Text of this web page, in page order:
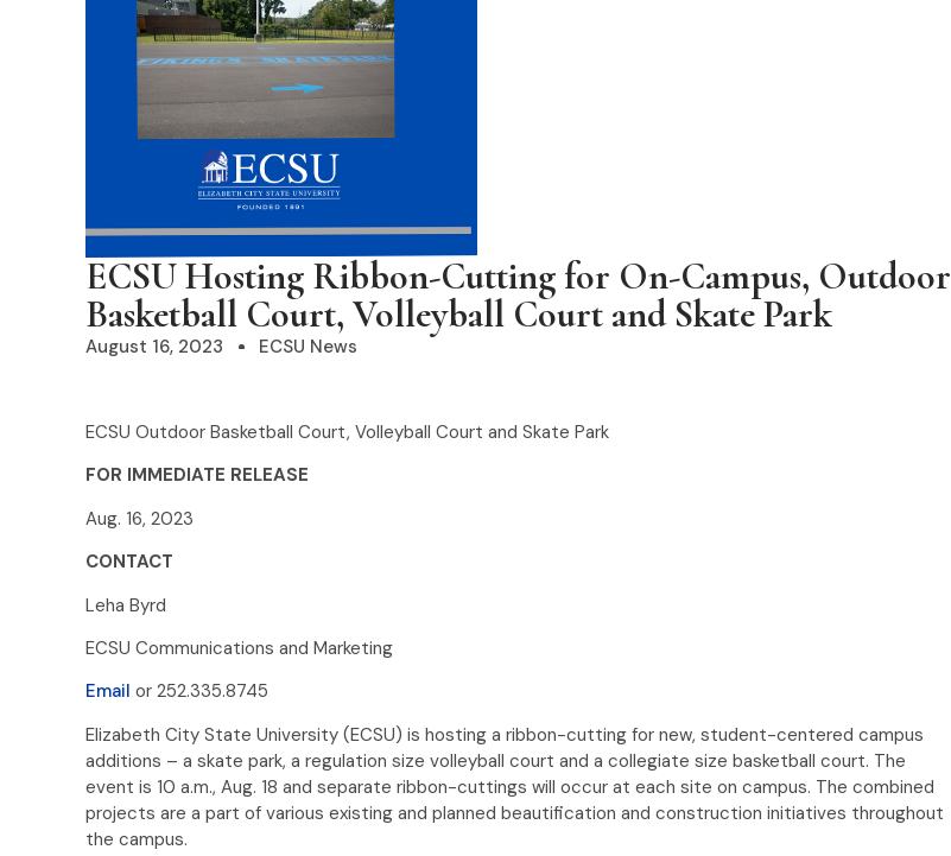
ECSU Hosting Ribbon-Cutting for On-Campus, Outdoor
Basketball Court, Volleyball Court and Skate Park
August 16, 2023 ECSU News
ECSU Outdoor Basketball Court, Volleyball Court and Skate Park
FOR IMMEDIATE RELEASE
Aug. 16, 2023
CONTACT
Leha Byrd
ECSU Communications and Marketing
Email or 252.335.8745
Elizabeth City State University (ECSU) is hosting a ribbon-cutting for new, student-centered campus
additions – a skate park, a regulation size volleyball court and a collegiate size basketball court. The
event is 10 a.m., Aug. 18 and separate ribbon-cuttings will occur at each site on campus. The combined
projects are a part of various existing and planned beautification and construction initiatives throughout
the campus.